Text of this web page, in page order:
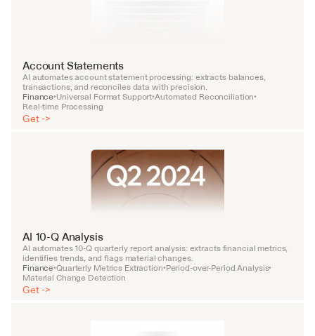
Account Statements
AI automates account statement processing: extracts balances,
transactions, and reconciles data with precision.
Finance•Universal Format Support•Automated Reconciliation•
Real-time Processing
Get ->
AI 10-Q Analysis
AI automates 10-Q quarterly report analysis: extracts financial metrics,
identifies trends, and flags material changes.
Finance•Quarterly Metrics Extraction•Period-over-Period Analysis•
Material Change Detection
Get ->